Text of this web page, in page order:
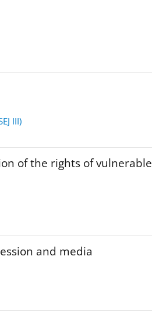
III)
of the rights of vulnerable
and media